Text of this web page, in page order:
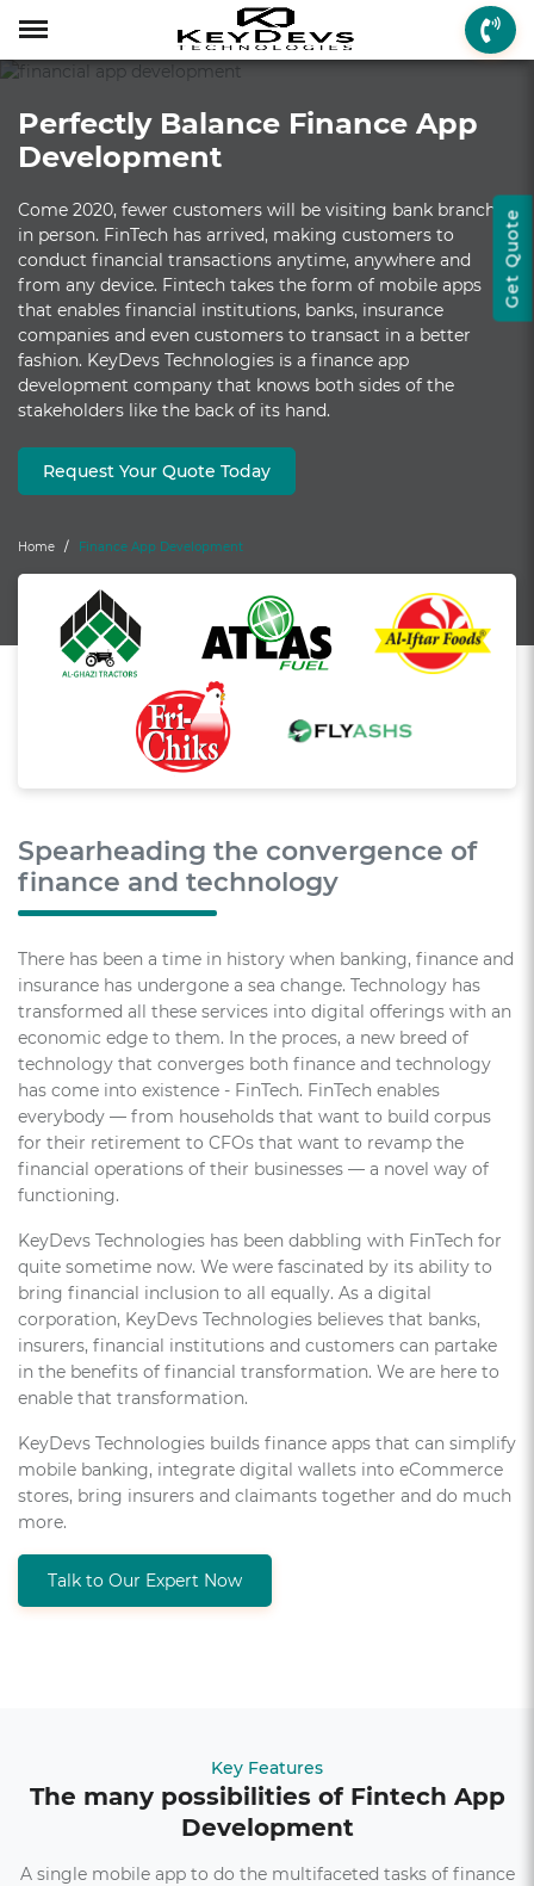
Menu
Who We are
How we Work
Client Review
Technologies
Menu
Mobile App Development Mobile App
Android App
Flutter App
AR App Development
Web Development
Web Development
WordPress
Codeigniter
Laravel Development
AngularJS
Game Development
Game Development
Android Game
2D/3D Game
AR Game Development
VR Game Development
Enterprise Solutions
Enterprise Solutions
ERP Solutions
CRM Solutions
CMS Solutions
Ecommerce Solutions
Menu
On-demand Solutions Taxi Booking
Car Wash
Industry Solutions
Real Estate
Travel & Tourism
Health & Fitness
Social Solutions
Social Media
Instant Messaging
Media & Entertainment
Other Solutions
Fantasy Sports
Get Quote
Perfectly Balance Finance App
Development
Come 2020, fewer customers will be visiting bank branches
in person. FinTech has arrived, making customers to
conduct financial transactions anytime, anywhere and
from any device. Fintech takes the form of mobile apps
that enables financial institutions, banks, insurance
companies and even customers to transact in a better
fashion. KeyDevs Technologies is a finance app
development company that knows both sides of the
stakeholders like the back of its hand.
Request Your Quote Today
Home Finance App Development
Spearheading the convergence of
finance and technology
There has been a time in history when banking, finance and
insurance has undergone a sea change. Technology has
transformed all these services into digital offerings with an
economic edge to them. In the proces, a new breed of
technology that converges both finance and technology
has come into existence - FinTech. FinTech enables
everybody — from households that want to build corpus
for their retirement to CFOs that want to revamp the
financial operations of their businesses — a novel way of
functioning.
KeyDevs Technologies has been dabbling with FinTech for
quite sometime now. We were fascinated by its ability to
bring financial inclusion to all equally. As a digital
corporation, KeyDevs Technologies believes that banks,
insurers, financial institutions and customers can partake
in the benefits of financial transformation. We are here to
enable that transformation.
KeyDevs Technologies builds finance apps that can simplify
mobile banking, integrate digital wallets into eCommerce
stores, bring insurers and claimants together and do much
more.
Talk to Our Expert Now
Key Features
The many possibilities of Fintech App
Development
A single mobile app to do the multifaceted tasks of finance